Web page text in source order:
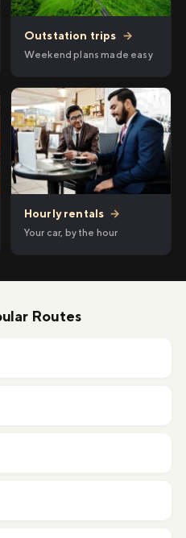
Outstation trips →
Weekend plans made easy
Hourly rentals →
Your car, by the hour
Routes